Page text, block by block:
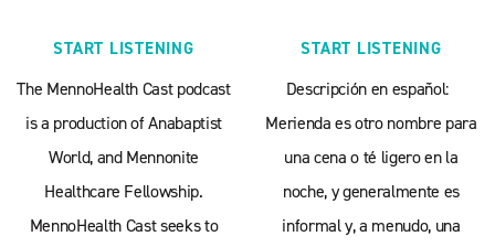
START LISTENING
The MennoHealth Cast podcast
is a production of Anabaptist
World, and Mennonite
Healthcare Fellowship.
MennoHealth Cast seeks to
START LISTENING
Descripción en español:
Merienda es otro nombre para
una cena o té ligero en la
noche, y generalmente es
informal y, a menudo, una